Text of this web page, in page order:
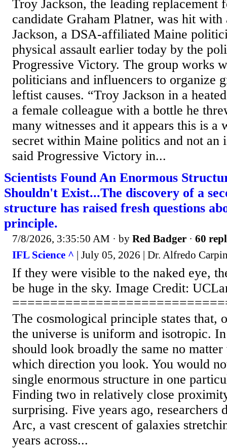
Troy Jackson, the leading replacement
candidate Graham Platner, was hit with
Jackson, a DSA-affiliated Maine
physical assault earlier today by the
Progressive Victory. The group works
politicians and influencers to organize
leftist causes. “Troy Jackson in a
a female colleague with a bottle he
many witnesses and it appears this is a
secret within Maine politics and not an
said Progressive Victory in...
Scientists Found An Enormous
Shouldn't Exist...The discovery of a
structure has raised fresh questions
principle.
7/8/2026, 3:35:50 AM · by Red Badger · 60
IFL Science ^ | July 05, 2026 | Dr. Alfredo
If they were visible to the naked eye,
be huge in the sky. Image Credit:
The cosmological principle states that,
the universe is uniform and isotropic.
should look broadly the same no
which direction you look. You would
single enormous structure in one
Finding two in relatively close
surprising. Five years ago, researchers
Arc, a vast crescent of galaxies
years across...